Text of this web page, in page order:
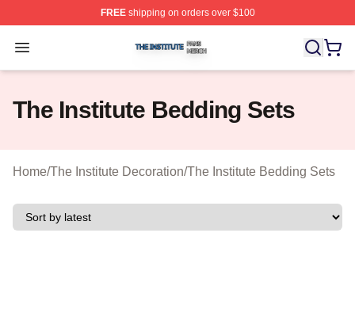
FREEshipping on orders over $100
Open menu
The Institute Shop ⚡️ Officially Licensed The Institute
The Institute Bedding Sets
Home/The Institute Decoration/The Institute Bedding Sets